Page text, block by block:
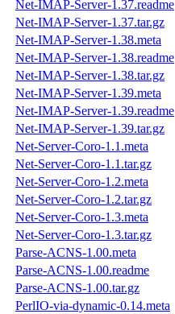
Net-IMAP-Server-1.37.readme
Net-IMAP-Server-1.37.tar.gz
Net-IMAP-Server-1.38.meta
Net-IMAP-Server-1.38.readme
Net-IMAP-Server-1.38.tar.gz
Net-IMAP-Server-1.39.meta
Net-IMAP-Server-1.39.readme
Net-IMAP-Server-1.39.tar.gz
Net-Server-Coro-1.1.meta
Net-Server-Coro-1.1.tar.gz
Net-Server-Coro-1.2.meta
Net-Server-Coro-1.2.tar.gz
Net-Server-Coro-1.3.meta
Net-Server-Coro-1.3.tar.gz
Parse-ACNS-1.00.meta
Parse-ACNS-1.00.readme
Parse-ACNS-1.00.tar.gz
PerlIO-via-dynamic-0.14.meta